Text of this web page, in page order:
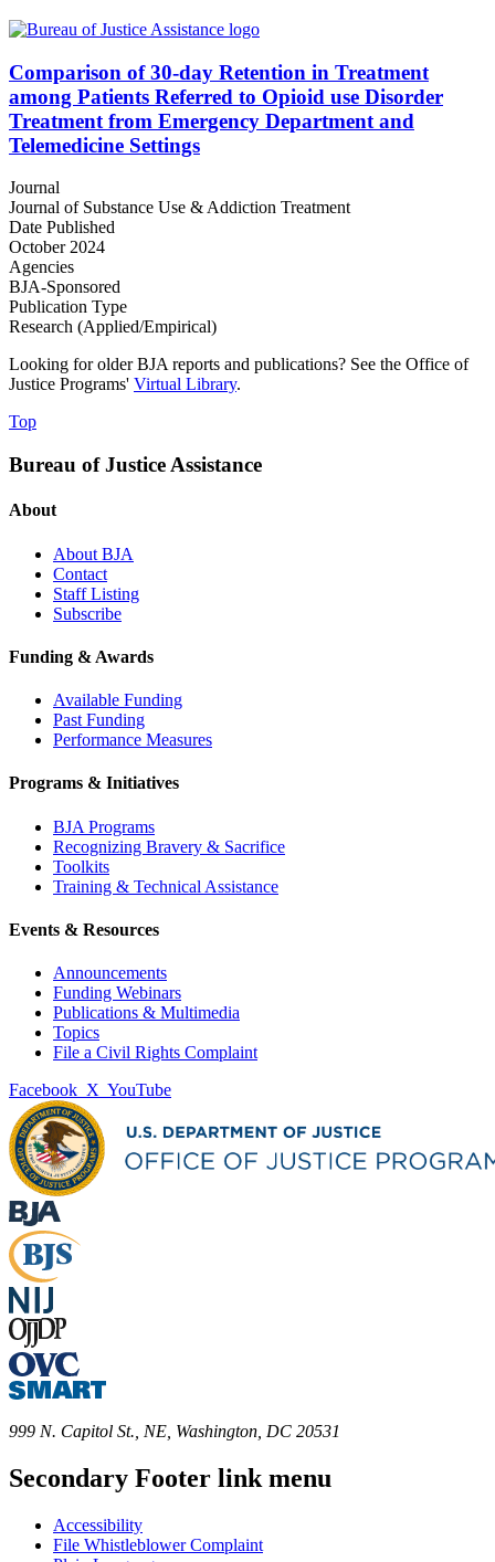
Comparison of 30-day Retention in Treatment
among Patients Referred to Opioid use Disorder
Treatment from Emergency Department and
Telemedicine Settings
Journal
Journal of Substance Use & Addiction Treatment
Date Published
October 2024
Agencies
BJA-Sponsored
Publication Type
Research (Applied/Empirical)
Looking for older BJA reports and publications? See the Office of
Justice Programs' Virtual Library.
Top
Bureau of Justice Assistance
About
About BJA
Contact
Staff Listing
Subscribe
Funding & Awards
Available Funding
Past Funding
Performance Measures
Programs & Initiatives
BJA Programs
Recognizing Bravery & Sacrifice
Toolkits
Training & Technical Assistance
Events & Resources
Announcements
Funding Webinars
Publications & Multimedia
Topics
File a Civil Rights Complaint
Facebook X YouTube
999 N. Capitol St., NE, Washington, DC 20531
Secondary Footer link menu
Accessibility
File Whistleblower Complaint